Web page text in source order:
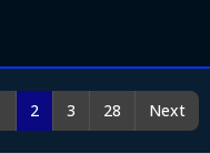
2 3 28 Next